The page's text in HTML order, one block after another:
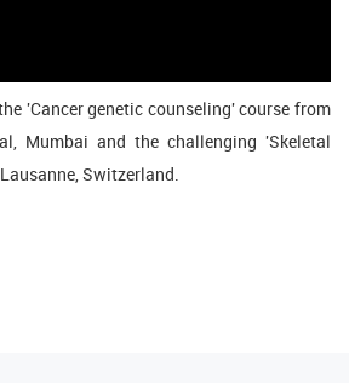
'Cancer genetic counseling' course from
Mumbai and the challenging 'Skeletal
Switzerland.